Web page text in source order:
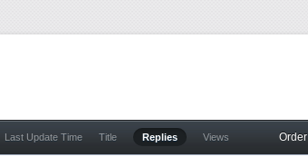
Last Update Time Title Replies Views Order